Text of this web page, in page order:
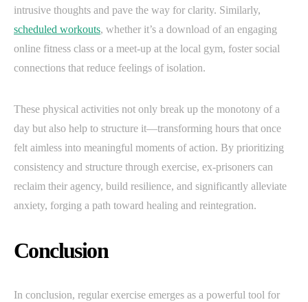
intrusive thoughts and pave the way for clarity. Similarly,
scheduled workouts, whether it’s a download of an engaging
online fitness class or a meet-up at the local gym, foster social
connections that reduce feelings of isolation.
These physical activities not only break up the monotony of a
day but also help to structure it—transforming hours that once
felt aimless into meaningful moments of action. By prioritizing
consistency and structure through exercise, ex-prisoners can
reclaim their agency, build resilience, and significantly alleviate
anxiety, forging a path toward healing and reintegration.
Conclusion
In conclusion, regular exercise emerges as a powerful tool for